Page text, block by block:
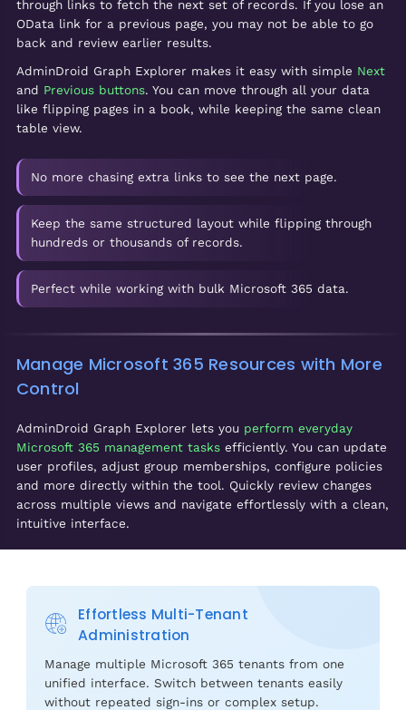
through links to fetch the next set of records. If you lose an
OData link for a previous page, you may not be able to go
back and review earlier results.
AdminDroid Graph Explorer makes it easy with simple Next
and Previous buttons. You can move through all your data
like flipping pages in a book, while keeping the same clean
table view.
No more chasing extra links to see the next page.
Keep the same structured layout while flipping through
hundreds or thousands of records.
Perfect while working with bulk Microsoft 365 data.
Manage Microsoft 365 Resources with More
Control
AdminDroid Graph Explorer lets you perform everyday
Microsoft 365 management tasksefficiently. You can update
user profiles, adjust group memberships, configure policies
and more directly within the tool. Quickly review changes
across multiple views and navigate effortlessly with a clean,
intuitive interface.
Effortless Multi-Tenant
Administration
Manage multiple Microsoft 365 tenants from one
unified interface. Switch between tenants easily
without repeated sign-ins or complex setup.